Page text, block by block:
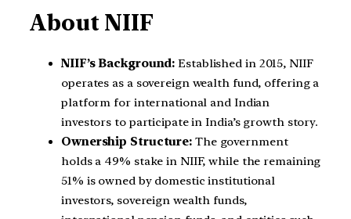
About NIIF
NIIF’s Background: Established in 2015, NIIF
operates as a sovereign wealth fund, offering a
platform for international and Indian
investors to participate in India’s growth story.
Ownership Structure: The government
holds a 49% stake in NIIF, while the remaining
51% is owned by domestic institutional
investors, sovereign wealth funds,